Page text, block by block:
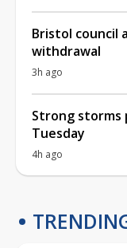
Bristol council
withdrawal
3h ago
Strong storms
Tuesday
4h ago